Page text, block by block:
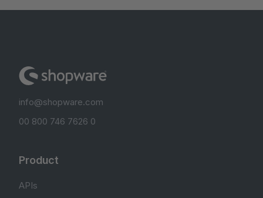
info@shopware.com
00 800 746 7626 0
Product
APIs